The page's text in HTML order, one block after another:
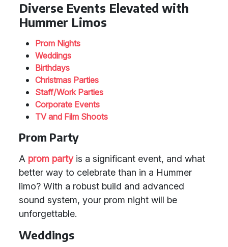
Diverse Events Elevated with
Hummer Limos
Prom Nights
Weddings
Birthdays
Christmas Parties
Staff/Work Parties
Corporate Events
TV and Film Shoots
Prom Party
A prom partyis a significant event, and what
better way to celebrate than in a Hummer
limo? With a robust build and advanced
sound system, your prom night will be
unforgettable.
Weddings